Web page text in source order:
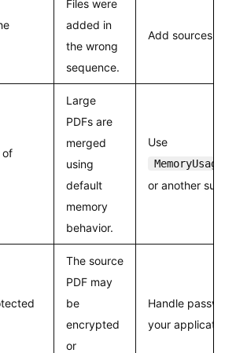
Files were
added in
the wrong
sequence.
Add sources
of
Large
PDFs are
merged
using
default
memory
behavior.
Use
or another
The source
PDF may
be
encrypted
or
Handle
your